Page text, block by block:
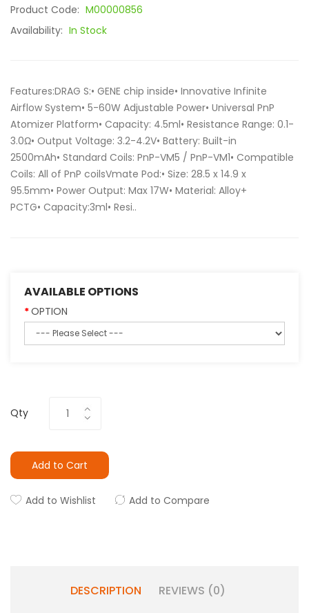
Product Code: M00000856
Availability: In Stock
Features:DRAG S:• GENE chip inside• Innovative Infinite
Airflow System• 5-60W Adjustable Power• Universal PnP
Atomizer Platform• Capacity: 4.5ml• Resistance Range: 0.1-
3.0Ω• Output Voltage: 3.2-4.2V• Battery: Built-in
2500mAh• Standard Coils: PnP-VM5 / PnP-VM1• Compatible
Coils: All of PnP coilsVmate Pod:• Size: 28.5 x 14.9 x
95.5mm• Power Output: Max 17W• Material: Alloy+
PCTG• Capacity:3ml• Resi..
AVAILABLE OPTIONS
OPTION
Qty
Add to Cart
Add to Wishlist Add to Compare
DESCRIPTION REVIEWS (0)